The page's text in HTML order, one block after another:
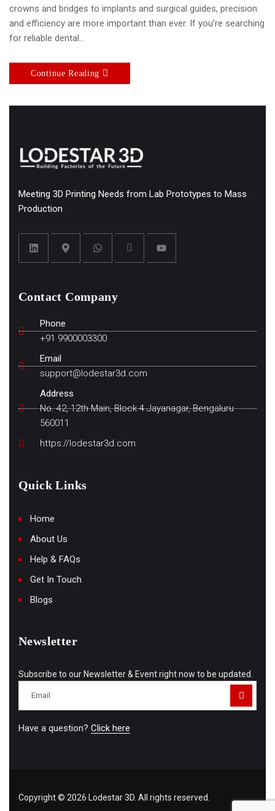
crowns and bridges to implants and surgical guides, precision
and efficiency are more important than ever. If you’re searching
for reliable dental…
Continue Reading
Meeting 3D Printing Needs from Lab Prototypes to Mass
Production
Contact Company
Phone
+91 9900003300
Email
support@lodestar3d.com
Address
No. 42, 12th Main, Block 4 Jayanagar, Bengaluru
560011
https://lodestar3d.com
Quick Links
Home
About Us
Help & FAQs
Get In Touch
Blogs
Newsletter
Subscribe to our Newsletter & Event right now to be updated.
Have a question? Click here
Copyright © 2026 Lodestar 3D. All rights reserved.